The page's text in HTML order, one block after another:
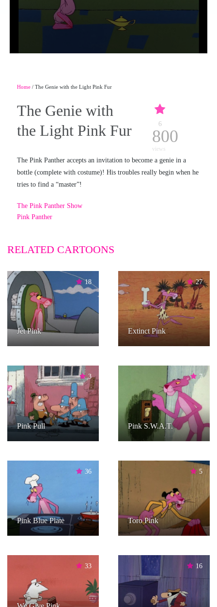
Home / The Genie with the Light Pink Fur
The Genie with
the Light Pink Fur
6
800
views
The Pink Panther accepts an invitation to become a genie in a
bottle (complete with costume)! His troubles really begin when he
tries to find a “master”!
The Pink Panther Show
Pink Panther
RELATED CARTOONS
18
Jet Pink
27
Extinct Pink
3
Pink Pull
7
Pink S.W.A.T.
36
Pink Blue Plate
5
Toro Pink
33 16